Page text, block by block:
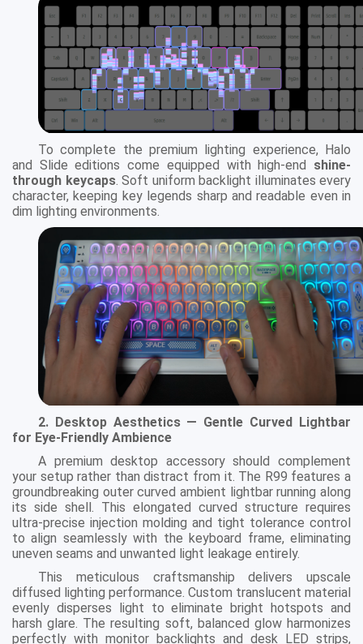
To complete the premium lighting experience, Halo
and Slide editions come equipped with high-end shine-
through keycaps. Soft uniform backlight illuminates every
character, keeping key legends sharp and readable even in
dim lighting environments.
2. Desktop Aesthetics — Gentle Curved Lightbar
for Eye-Friendly Ambience
A premium desktop accessory should complement
your setup rather than distract from it. The R99 features a
groundbreaking outer curved ambient lightbar running along
its side shell. This elongated curved structure requires
ultra-precise injection molding and tight tolerance control
to align seamlessly with the keyboard frame, eliminating
uneven seams and unwanted light leakage entirely.
This meticulous craftsmanship delivers upscale
diffused lighting performance. Custom translucent material
evenly disperses light to eliminate bright hotspots and
harsh glare. The resulting soft, balanced glow harmonizes
perfectly with monitor backlights and desk LED strips,